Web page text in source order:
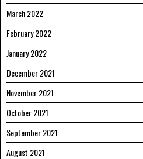
March 2022
February 2022
January 2022
December 2021
November 2021
October 2021
September 2021
August 2021